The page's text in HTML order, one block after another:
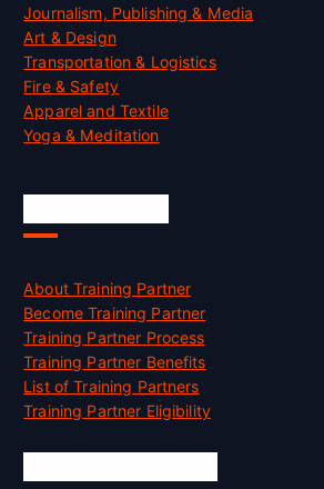
Journalism, Publishing & Media
Art & Design
Transportation & Logistics
Fire & Safety
Apparel and Textile
Yoga & Meditation
About Training Partner
Become Training Partner
Training Partner Process
Training Partner Benefits
List of Training Partners
Training Partner Eligibility